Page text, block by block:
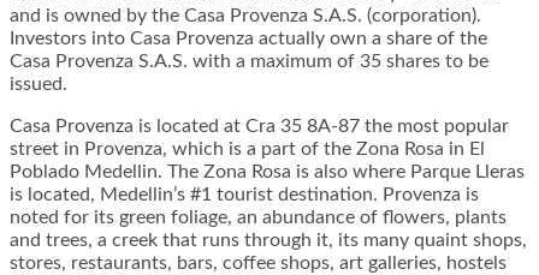
and is owned by the Casa Provenza S.A.S. (corporation).
Investors into Casa Provenza actually own a share of the
Casa Provenza S.A.S. with a maximum of 35 shares to be
issued.
Casa Provenza is located at Cra 35 8A-87 the most popular
street in Provenza, which is a part of the Zona Rosa in El
Poblado Medellin. The Zona Rosa is also where Parque Lleras
is located, Medellin’s #1 tourist destination. Provenza is
noted for its green foliage, an abundance of flowers, plants
and trees, a creek that runs through it, its many quaint shops,
stores, restaurants, bars, coffee shops, art galleries, hostels